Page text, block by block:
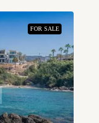
FOR SALE